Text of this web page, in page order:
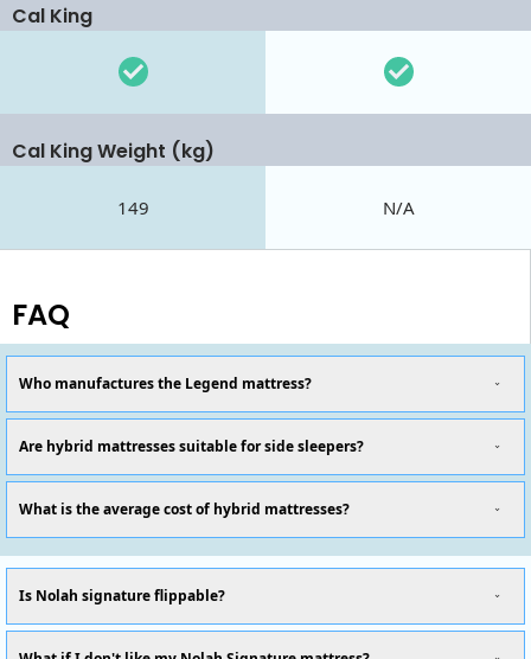
Cal King
Cal King Weight (kg)
149 N/A
FAQ
Who manufactures the Legend mattress?
Are hybrid mattresses suitable for side sleepers?
What is the average cost of hybrid mattresses?
Is Nolah signature flippable?